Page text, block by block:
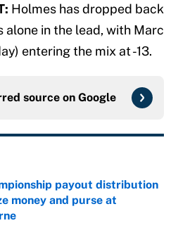
Holmes has dropped back
alone in the lead, with Marc
entering the mix at -13.
source on Google
payout distribution
money and purse at